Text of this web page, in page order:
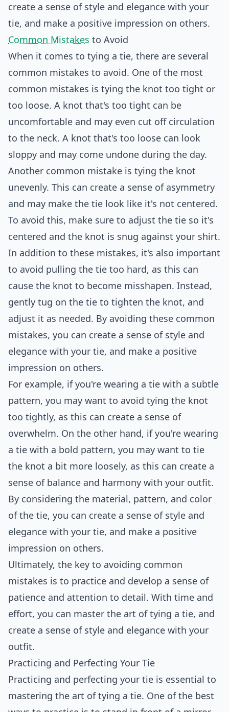
create a sense of style and elegance with your
tie, and make a positive impression on others.
Common Mistakes to Avoid
When it comes to tying a tie, there are several
common mistakes to avoid. One of the most
common mistakes is tying the knot too tight or
too loose. A knot that's too tight can be
uncomfortable and may even cut off circulation
to the neck. A knot that's too loose can look
sloppy and may come undone during the day.
Another common mistake is tying the knot
unevenly. This can create a sense of asymmetry
and may make the tie look like it's not centered.
To avoid this, make sure to adjust the tie so it's
centered and the knot is snug against your shirt.
In addition to these mistakes, it's also important
to avoid pulling the tie too hard, as this can
cause the knot to become misshapen. Instead,
gently tug on the tie to tighten the knot, and
adjust it as needed. By avoiding these common
mistakes, you can create a sense of style and
elegance with your tie, and make a positive
impression on others.
For example, if you're wearing a tie with a subtle
pattern, you may want to avoid tying the knot
too tightly, as this can create a sense of
overwhelm. On the other hand, if you're wearing
a tie with a bold pattern, you may want to tie
the knot a bit more loosely, as this can create a
sense of balance and harmony with your outfit.
By considering the material, pattern, and color
of the tie, you can create a sense of style and
elegance with your tie, and make a positive
impression on others.
Ultimately, the key to avoiding common
mistakes is to practice and develop a sense of
patience and attention to detail. With time and
effort, you can master the art of tying a tie, and
create a sense of style and elegance with your
outfit.
Practicing and Perfecting Your Tie
Practicing and perfecting your tie is essential to
mastering the art of tying a tie. One of the best